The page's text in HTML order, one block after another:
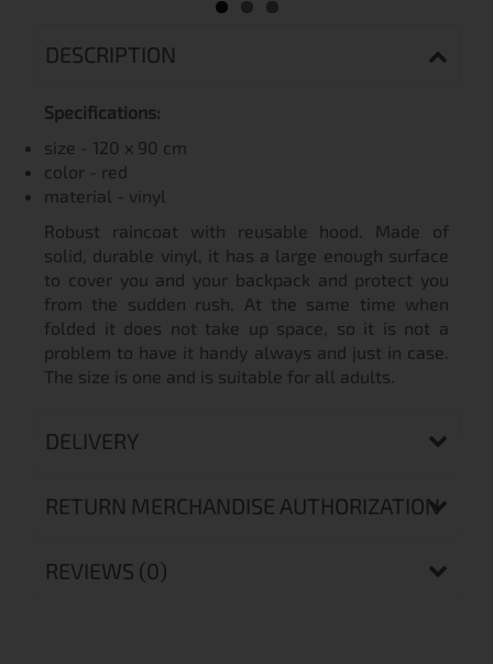
DESCRIPTION
Specifications:
size - 120 x 90 cm
color - red
material - vinyl
Robust raincoat with reusable hood. Made of
solid, durable vinyl, it has a large enough surface
to cover you and your backpack and protect you
from the sudden rush. At the same time when
folded it does not take up space, so it is not a
problem to have it handy always and just in case.
The size is one and is suitable for all adults.
DELIVERY
RETURN MERCHANDISE AUTHORIZATION
REVIEWS (0)